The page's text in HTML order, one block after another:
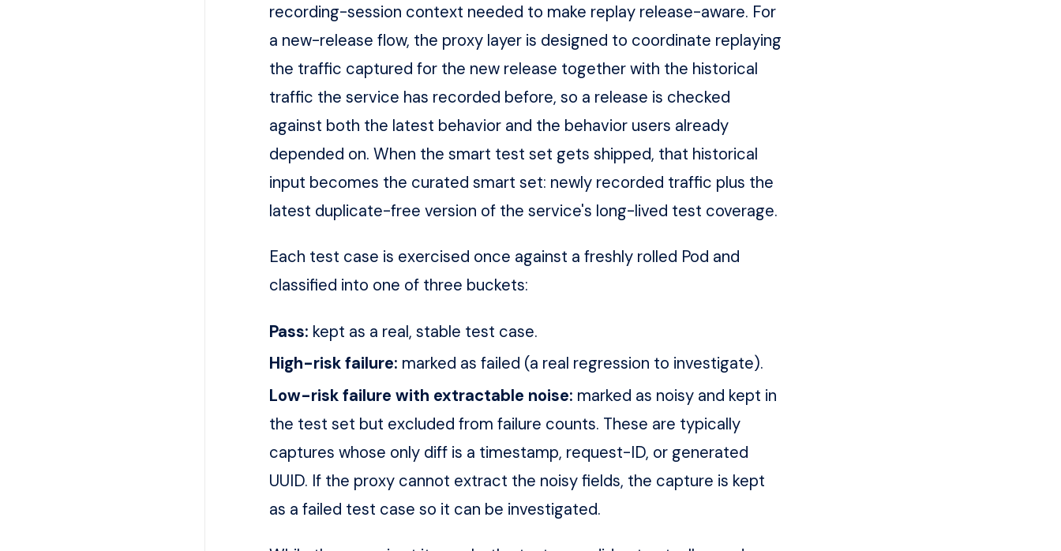
recording-session context needed to make replay release-aware. For
a new-release flow, the proxy layer is designed to coordinate replaying
the traffic captured for the new release together with the historical
traffic the service has recorded before, so a release is checked
against both the latest behavior and the behavior users already
depended on. When the smart test set gets shipped, that historical
input becomes the curated smart set: newly recorded traffic plus the
latest duplicate-free version of the service's long-lived test coverage.
Each test case is exercised once against a freshly rolled Pod and
classified into one of three buckets:
Pass: kept as a real, stable test case.
High-risk failure: marked as failed (a real regression to investigate).
Low-risk failure with extractable noise: marked as noisy and kept in
the test set but excluded from failure counts. These are typically
captures whose only diff is a timestamp, request-ID, or generated
UUID. If the proxy cannot extract the noisy fields, the capture is kept
as a failed test case so it can be investigated.